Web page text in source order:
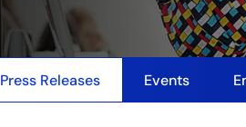
Press Releases Events